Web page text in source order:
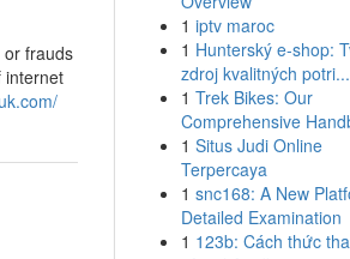
or frauds
internet
1 iptv maroc
1 Hunterský e-shop:
zdroj kvalitných potri...
1 Trek Bikes: Our
Comprehensive
1 Situs Judi Online
Terpercaya
1 snc168: A New
Detailed Examination
1 123b: Cách thức